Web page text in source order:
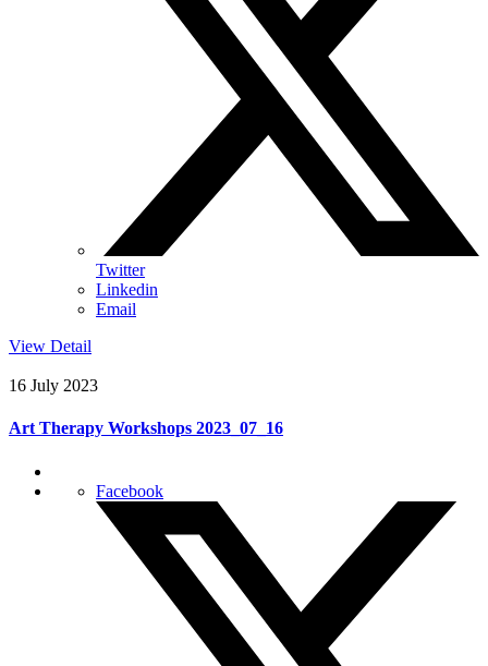
Twitter
Linkedin
Email
View Detail
16 July 2023
Art Therapy Workshops 2023_07_16
Facebook